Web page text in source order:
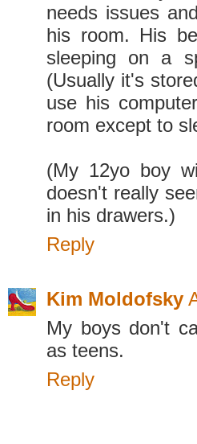
needs issues
his room. His
sleeping on a
(Usually it's
use his
room except to
(My 12yo boy
doesn't really
in his drawers.)
Reply
Kim Moldofsky
My boys don't
as teens.
Reply